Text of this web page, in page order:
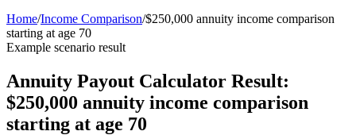
Home/Income Comparison/$250,000 annuity income comparison
starting at age 70
Example scenario result
Annuity Payout Calculator Result:
$250,000 annuity income comparison
starting at age 70